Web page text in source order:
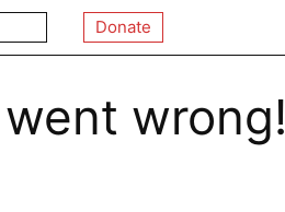
Donate
wrong!